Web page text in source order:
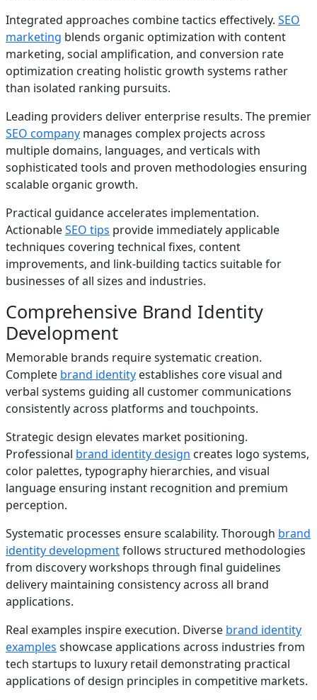
Integrated approaches combine tactics effectively. SEO
marketing blends organic optimization with content
marketing, social amplification, and conversion rate
optimization creating holistic growth systems rather
than isolated ranking pursuits.
Leading providers deliver enterprise results. The premier
SEO company manages complex projects across
multiple domains, languages, and verticals with
sophisticated tools and proven methodologies ensuring
scalable organic growth.
Practical guidance accelerates implementation.
ActionableSEO tips provide immediately applicable
techniques covering technical fixes, content
improvements, and link-building tactics suitable for
businesses of all sizes and industries.
Comprehensive Brand Identity
Development
Memorable brands require systematic creation.
Complete brand identity establishes core visual and
verbal systems guiding all customer communications
consistently across platforms and touchpoints.
Strategic design elevates market positioning.
Professional brand identity design creates logo systems,
color palettes, typography hierarchies, and visual
language ensuring instant recognition and premium
perception.
Systematic processes ensure scalability. Thorough brand
identity developmentfollows structured methodologies
from discovery workshops through final guidelines
delivery maintaining consistency across all brand
applications.
Real examples inspire execution. Diverse brand identity
examples showcase applications across industries from
tech startups to luxury retail demonstrating practical
applications of design principles in competitive markets.